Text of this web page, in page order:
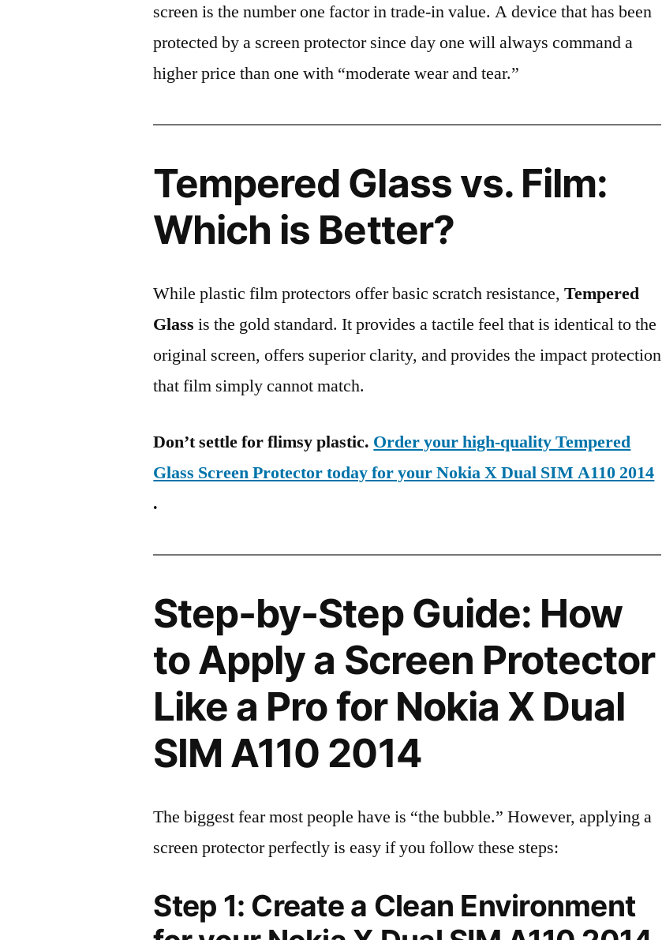
screen is the number one factor in trade-in value. A device that has been
protected by a screen protector since day one will always command a
higher price than one with “moderate wear and tear.”
Tempered Glass vs. Film:
Which is Better?
While plastic film protectors offer basic scratch resistance,Tempered
Glass is the gold standard. It provides a tactile feel that is identical to the
original screen, offers superior clarity, and provides the impact protection
that film simply cannot match.
Don’t settle for flimsy plastic. Order your high-quality Tempered
Glass Screen Protector today for your Nokia X Dual SIM A110 2014
.
Step-by-Step Guide: How
to Apply a Screen Protector
Like a Pro for Nokia X Dual
SIM A110 2014
The biggest fear most people have is “the bubble.” However, applying a
screen protector perfectly is easy if you follow these steps:
Step 1: Create a Clean Environment